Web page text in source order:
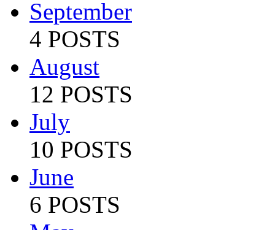
September
4 POSTS
August
12 POSTS
July
10 POSTS
June
6 POSTS